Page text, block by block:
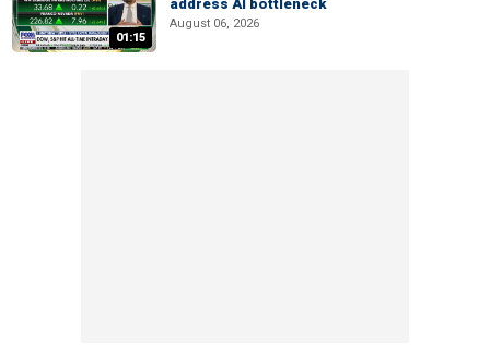
01:15
address AI bottleneck
August 06, 2026